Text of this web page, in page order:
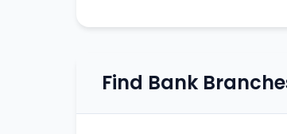
Find Bank